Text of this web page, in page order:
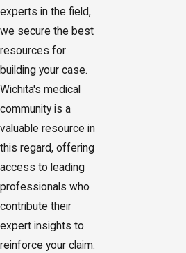
experts in the field,
we secure the best
resources for
building your case.
Wichita's medical
community is a
valuable resource in
this regard, offering
access to leading
professionals who
contribute their
expert insights to
reinforce your claim.